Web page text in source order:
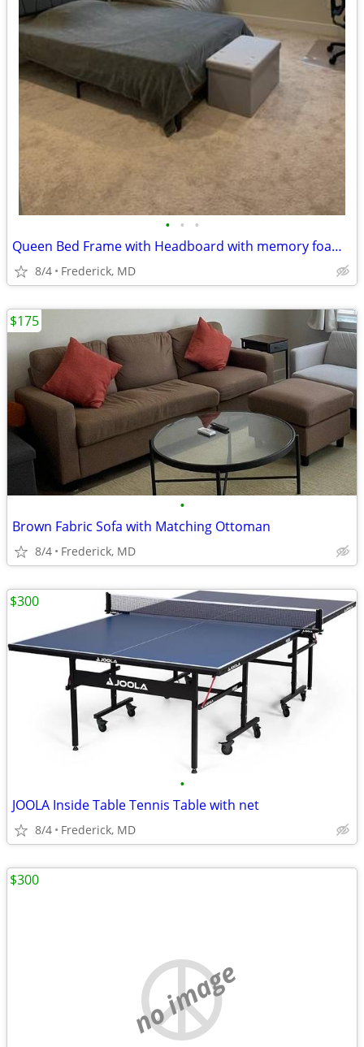
• • •
Queen Bed Frame with Headboard with memory foam mattr, storage ottoman
8/4 Frederick, MD
•
Brown Fabric Sofa with Matching Ottoman
8/4 Frederick, MD
$175
•
JOOLA Inside Table Tennis Table with net
8/4 Frederick, MD
$300
no image
$300